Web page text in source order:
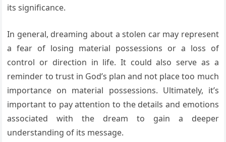
its significance.
In general, dreaming about a stolen car may represent
a fear of losing material possessions or a loss of
control or direction in life. It could also serve as a
reminder to trust in God’s plan and not place too much
importance on material possessions. Ultimately, it’s
important to pay attention to the details and emotions
associated with the dream to gain a deeper
understanding of its message.